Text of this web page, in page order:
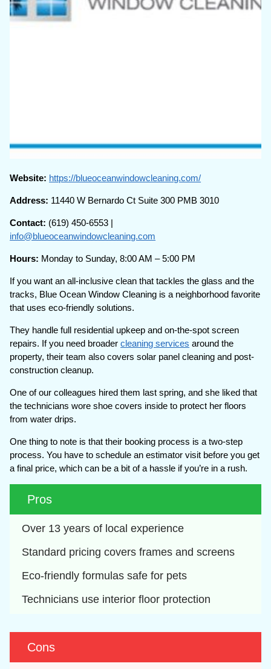
Website: https://blueoceanwindowcleaning.com/
Address: 11440 W Bernardo Ct Suite 300 PMB 3010
Contact: (619) 450-6553 |
info@blueoceanwindowcleaning.com
Hours: Monday to Sunday, 8:00 AM – 5:00 PM
If you want an all-inclusive clean that tackles the glass and the
tracks, Blue Ocean Window Cleaning is a neighborhood favorite
that uses eco-friendly solutions.
They handle full residential upkeep and on-the-spot screen
repairs. If you need broadercleaning services around the
property, their team also covers solar panel cleaning and post-
construction cleanup.
One of our colleagues hired them last spring, and she liked that
the technicians wore shoe covers inside to protect her floors
from water drips.
One thing to note is that their booking process is a two-step
process. You have to schedule an estimator visit before you get
a final price, which can be a bit of a hassle if you’re in a rush.
Pros
Over 13 years of local experience
Standard pricing covers frames and screens
Eco-friendly formulas safe for pets
Technicians use interior floor protection
Cons